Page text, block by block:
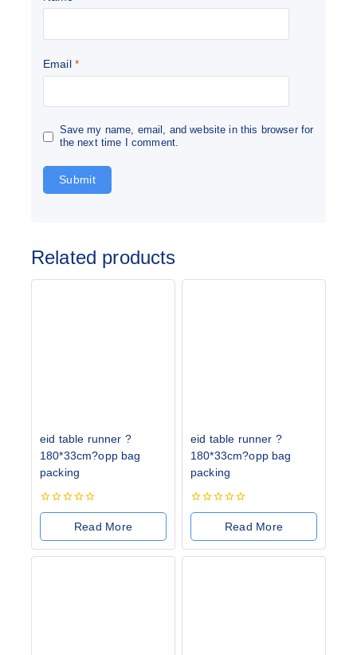
Email *
Save my name, email, and website in this browser for
the next time I comment.
Related products
eid table runner ?
180*33cm?opp bag
packing
0
Read More
eid table runner ?
180*33cm?opp bag
packing
0
Read More